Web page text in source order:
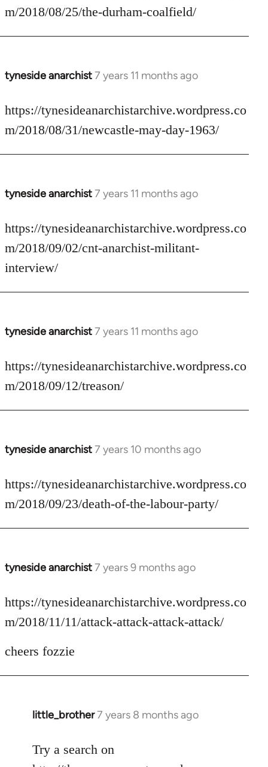
Welcome
libcom.org
m/2018/08/25/the-durham-coalfield/
tyneside anarchist7 years 11 months ago
In
to
Welcome
libcom.org
https://tynesideanarchistarchive.wordpress.co
m/2018/08/31/newcastle-may-day-1963/
tyneside anarchist7 years 11 months ago
In
to
Welcome
libcom.org
https://tynesideanarchistarchive.wordpress.co
m/2018/09/02/cnt-anarchist-militant-
interview/
tyneside anarchist7 years 11 months ago
In
to
Welcome
libcom.org
https://tynesideanarchistarchive.wordpress.co
m/2018/09/12/treason/
tyneside anarchist7 years 10 months ago
In
to
Welcome
libcom.org
https://tynesideanarchistarchive.wordpress.co
m/2018/09/23/death-of-the-labour-party/
tyneside anarchist7 years 9 months ago
In
to
Welcome
libcom.org
https://tynesideanarchistarchive.wordpress.co
m/2018/11/11/attack-attack-attack-attack/
cheers fozzie
little_brother7 years 8 months ago
In
to
Welcome
Try a search on